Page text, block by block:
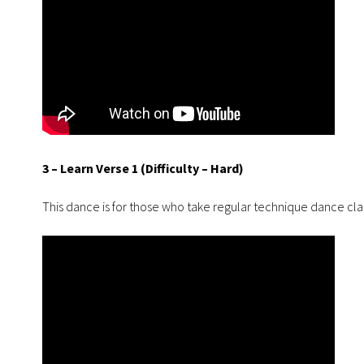
3 – Learn Verse 1 (Difficulty – Hard)
This dance is for those who take regular technique dance